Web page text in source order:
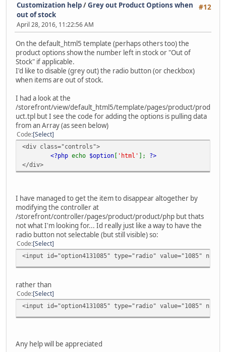
#12
Customization help/Grey out Product Options when
out of stock
April 28, 2016, 11:22:56 AM
On the default_html5 template (perhaps others too) the
product options show the number left in stock or "Out of
Stock" if applicable.
I'd like to disable (grey out) the radio button (or checkbox)
when items are out of stock.
I had a look at the
/storefront/view/default_html5/template/pages/product/prod
uct.tpl but I see the code for adding the options is pulling data
from an Array (as seen below)
Code Select
<div class="controls">
<?php echo $option [ 'html' ]; ?>
</div>
I have managed to get the item to disappear altogether by
modifying the controller at
/storefront/controller/pages/product/product/php but thats
not what I'm looking for... Id really just like a way to have the
radio button not selectable (but still visible) so:
Code Select
<input id="option4131085" type="radio" value="1085"
rather than
Code Select
<input id="option4131085" type="radio" value="1085"
Any help will be appreciated